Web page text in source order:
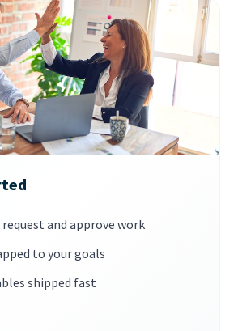
and approve work
to your goals
shipped fast